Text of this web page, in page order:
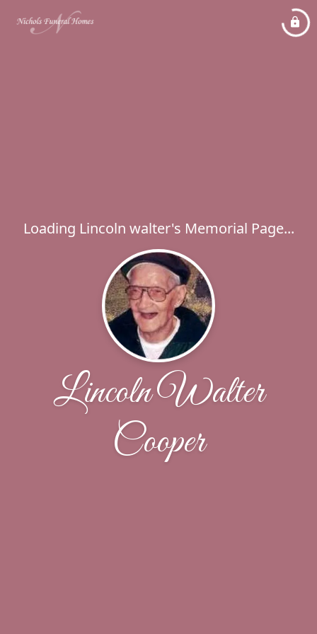
Loading Lincoln walter's Memorial Page...
Lincoln Walter
Cooper